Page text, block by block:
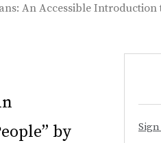
An Accessible Introduction
by